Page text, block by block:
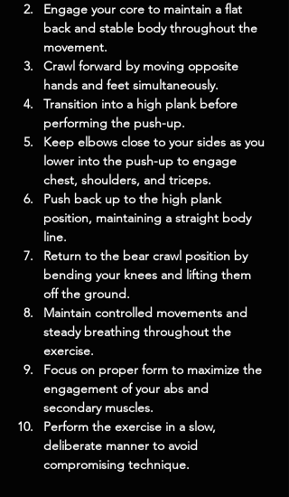
Engage your core to maintain a flat
back and stable body throughout the
movement.
Crawl forward by moving opposite
hands and feet simultaneously.
Transition into a high plank before
performing the push-up.
Keep elbows close to your sides as you
lower into the push-up to engage
chest, shoulders, and triceps.
Push back up to the high plank
position, maintaining a straight body
line.
Return to the bear crawl position by
bending your knees and lifting them
off the ground.
Maintain controlled movements and
steady breathing throughout the
exercise.
Focus on proper form to maximize the
engagement of your abs and
secondary muscles.
Perform the exercise in a slow,
deliberate manner to avoid
compromising technique.